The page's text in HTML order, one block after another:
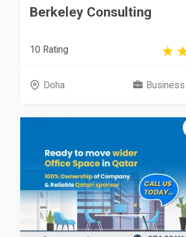
Berkeley Consulting
10 Rating
Doha